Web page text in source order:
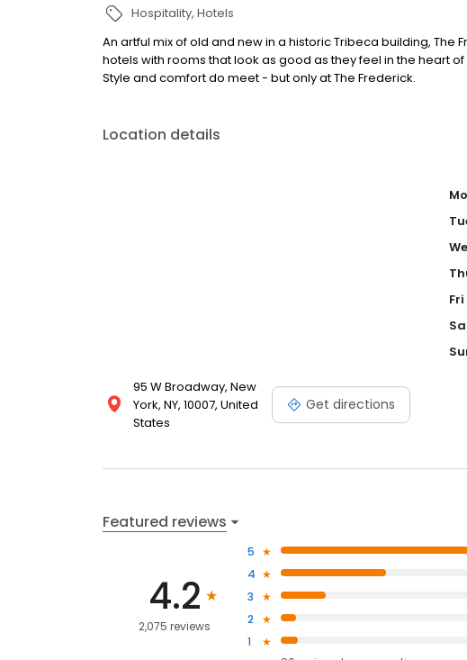
Hospitality Hotels
An artful mix of old and new in a historic Tribeca building, The
hotels with rooms that look as good as they feel in the heart
Style and comfort do meet - but only at The Frederick.
Location details
95 W Broadway, New
York, NY, 10007, United
States
Get directions
Fri
Featured reviews
4.2
2,075 reviews
5
4
3
2
1